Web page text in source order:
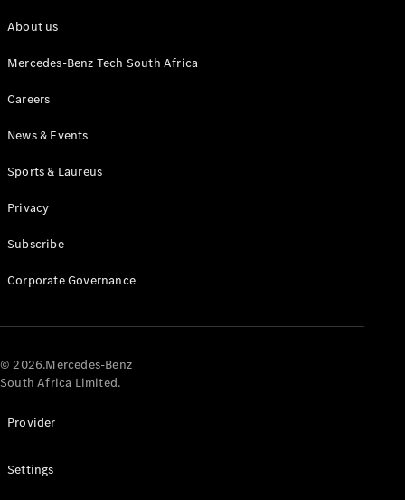
Online
Cabriolets / Roadsters
All
Roadsters
Cabriolet
AMG SL
Roadster
Maybach SL
About us
Mercedes-Benz Tech South Africa
Careers
News & Events
Sports & Laureus
Privacy
Subscribe
Corporate Governance
© 2026.Mercedes-Benz
South Africa Limited.
Provider
Settings